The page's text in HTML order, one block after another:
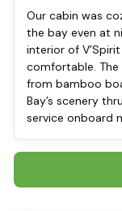
Our cabin was
the bay even at
interior of
comfortable.
from bamboo
Bay’s scenery
service onboard